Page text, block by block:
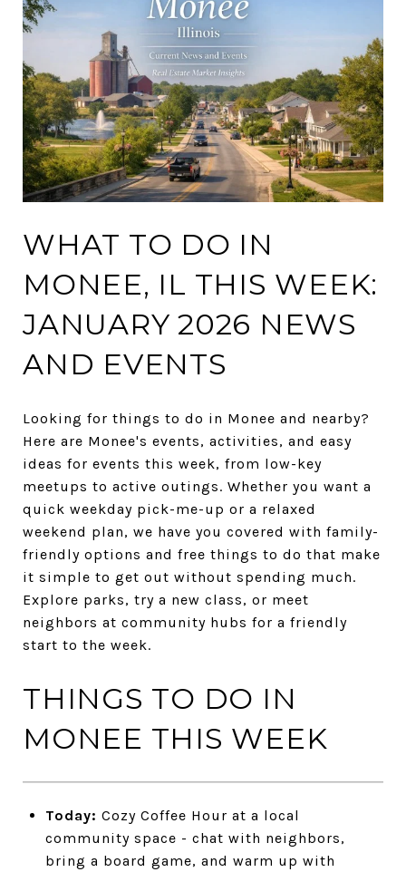
WHAT TO DO IN
MONEE, IL THIS WEEK:
JANUARY 2026 NEWS
AND EVENTS
Looking for things to do in Monee and nearby?
Here are Monee's events, activities, and easy
ideas for events this week, from low-key
meetups to active outings. Whether you want a
quick weekday pick-me-up or a relaxed
weekend plan, we have you covered with family-
friendly options and free things to do that make
it simple to get out without spending much.
Explore parks, try a new class, or meet
neighbors at community hubs for a friendly
start to the week.
THINGS TO DO IN
MONEE THIS WEEK
Today: Cozy Coffee Hour at a local
community space - chat with neighbors,
bring a board game, and warm up with